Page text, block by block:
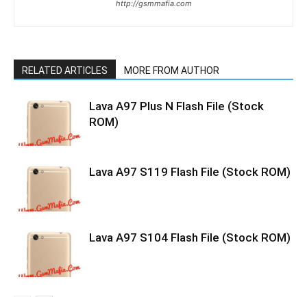
http://gsmmafia.com
RELATED ARTICLES MORE FROM AUTHOR
Lava A97 Plus N Flash File (Stock
ROM)
Lava A97 S119 Flash File (Stock ROM)
Lava A97 S104 Flash File (Stock ROM)